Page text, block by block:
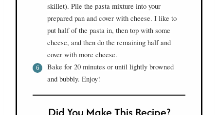
skillet). Pile the pasta mixture into your
prepared pan and cover with cheese. I like to
put half of the pasta in, then top with some
cheese, and then do the remaining half and
cover with more cheese.
Bake for 20 minutes or until lightly browned
and bubbly. Enjoy!